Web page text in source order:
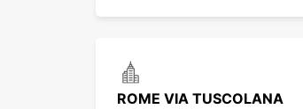
ROME VIA TUSCOLANA